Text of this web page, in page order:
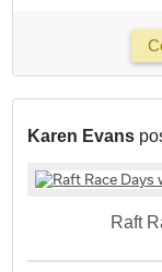
Karen Evans
Raft